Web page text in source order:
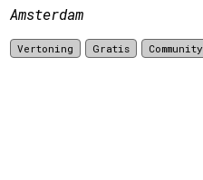
Amsterdam
Vertoning Gratis Community